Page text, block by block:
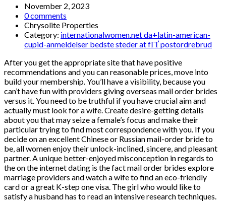
November 2, 2023
0 comments
Chrysolite Properties
Category: internationalwomen.net da+latin-american-
cupid-anmeldelser bedste steder at fГҐ postordrebrud
After you get the appropriate site that have positive
recommendations and you can reasonable prices, move into
build your membership. You’ll have a visibility, because you
can’t have fun with providers giving overseas mail order brides
versus it. You need to be truthful if you have crucial aim and
actually must look for a wife. Create desire-getting details
about you that may seize a female’s focus and make their
particular trying to find most correspondence with you. If you
decide on an excellent Chinese or Russian mail-order bride to
be, all women enjoy their unlock-inclined, sincere, and pleasant
partner. A unique better-enjoyed misconception in regards to
the on the internet dating is the fact mail order brides explore
marriage providers and watch a wife to find an eco-friendly
card or a great K-step one visa. The girl who would like to
satisfy a husband has to read an intensive research techniques.